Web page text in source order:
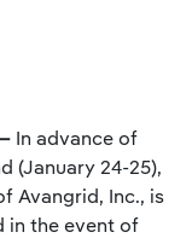
In advance of
(January 24-25),
Avangrid, Inc., is
in the event of